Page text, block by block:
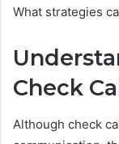
What strategies
Check
Although check